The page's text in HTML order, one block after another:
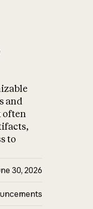
and
often
to
30, 2026